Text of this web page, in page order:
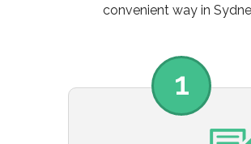
convenient way in
1